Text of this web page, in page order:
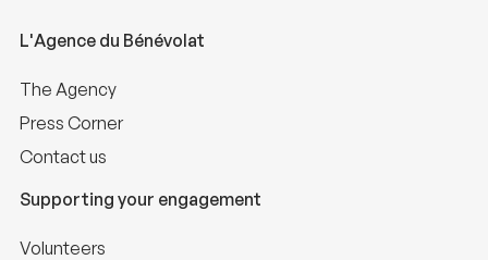
L'Agence du Bénévolat
The Agency
Press Corner
Contact us
Supporting your engagement
Volunteers